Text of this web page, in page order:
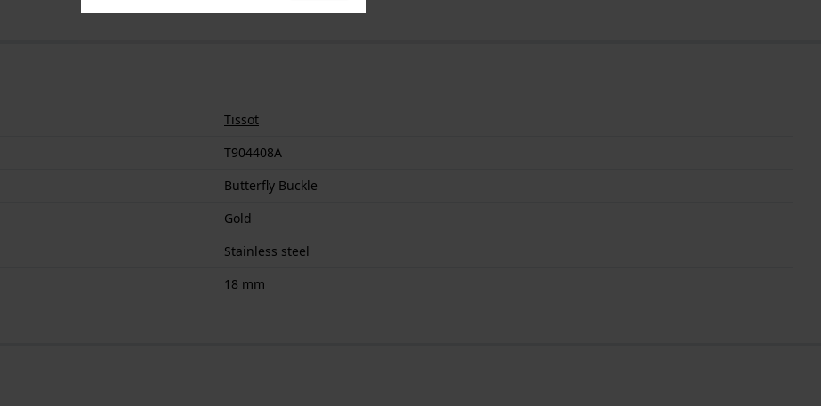
Tissot
T904408A
Butterfly Buckle
Gold
Stainless steel
18 mm